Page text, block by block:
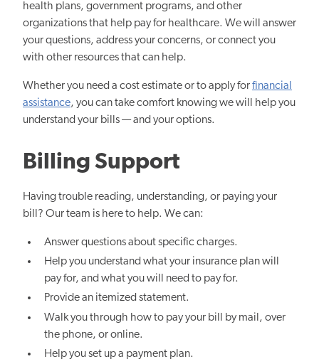
health plans, government programs, and other
organizations that help pay for healthcare. We will answer
your questions, address your concerns, or connect you
with other resources that can help.
Whether you need a cost estimate or to apply forfinancial
assistance, you can take comfort knowing we will help you
understand your bills — and your options.
Billing Support
Having trouble reading, understanding, or paying your
bill? Our team is here to help. We can:
Answer questions about specific charges.
Help you understand what your insurance plan will
pay for, and what you will need to pay for.
Provide an itemized statement.
Walk you through how to pay your bill by mail, over
the phone, or online.
Help you set up a payment plan.